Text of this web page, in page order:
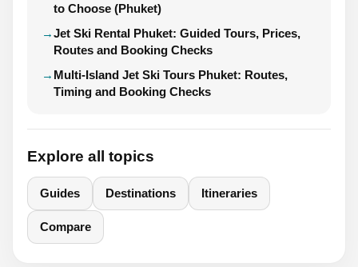
to Choose (Phuket)
Jet Ski Rental Phuket: Guided Tours, Prices,
Routes and Booking Checks
Multi-Island Jet Ski Tours Phuket: Routes,
Timing and Booking Checks
Explore all topics
Guides Destinations Itineraries
Compare